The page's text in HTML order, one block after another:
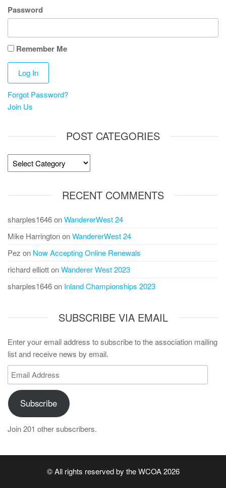
Password
Remember Me
Forgot Password?
Join Us
POST CATEGORIES
Post
Categories
RECENT COMMENTS
sharples1646onWandererWest 24
Mike HarringtononWandererWest 24
Pez on Now Accepting Online Renewals
richard elliottonWanderer West 2023
sharples1646on Inland Championships 2023
SUBSCRIBE VIA EMAIL
Enter your email address to subscribe to the association mailing
list and receive news by email.
Email
Address
Subscribe
Join 201 other subscribers.
© All rights reserved by the WCOA 2026